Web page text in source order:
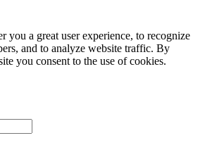
you a great user experience, to recognize
and to analyze website traffic. By
you consent to the use of cookies.